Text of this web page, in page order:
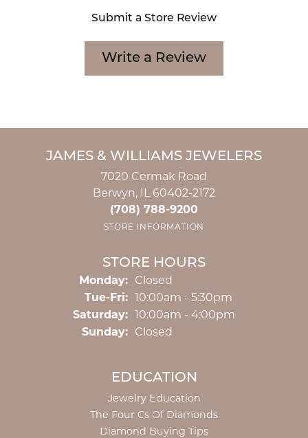
Submit a Store Review
Write a Review
JAMES & WILLIAMS JEWELERS
7020 Cermak Road
Berwyn, IL 60402-2172
(708) 788-9200
STORE INFORMATION
STORE HOURS
Monday: Closed
Tue-Fri:Tuesday - Friday:
10:00am - 5:30pm
Saturday: 10:00am - 4:00pm
Sunday: Closed
EDUCATION
Jewelry Education
The Four Cs Of Diamonds
Diamond Buying Tips